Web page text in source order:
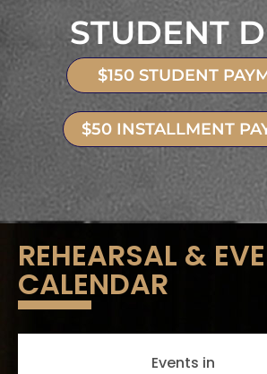
STUDENT
$150 STUDENT
$50 INSTALLMENT
REHEARSAL &
CALENDAR
Events in